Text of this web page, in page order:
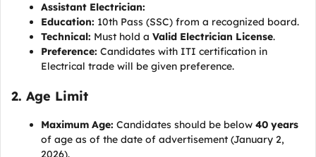
Assistant Electrician:
Education: 10th Pass (SSC) from a recognized board.
Technical: Must hold a Valid Electrician License.
Preference: Candidates with ITI certification in
Electrical trade will be given preference.
2. Age Limit
Maximum Age: Candidates should be below 40 years
of age as of the date of advertisement (January 2,
2026).